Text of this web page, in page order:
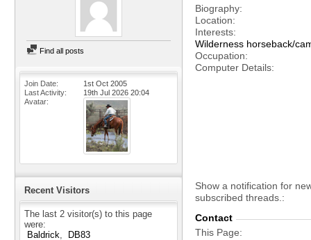
Find all posts
Join Date
1st Oct 2005
Last Activity
19th Jul 2026 20:04
Avatar
Recent Visitors
The last 2 visitor(s) to this page
were:
Baldrick
DB83
Biography
Location
Interests
Wilderness horseback/
Occupation
Computer Details
Show a notification for
subscribed threads.
Contact
This Page